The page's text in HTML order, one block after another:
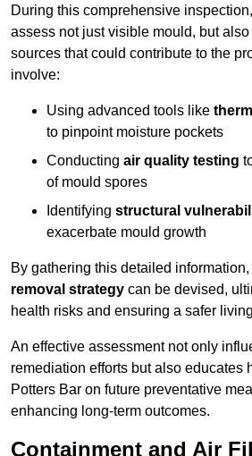
During this comprehensive
assess not just visible mould, but
sources that could contribute to the
involve:
Using advanced tools like
to pinpoint moisture pockets
Conducting air quality testing
of mould spores
Identifying structural
exacerbate mould growth
By gathering this detailed information,
removal strategy can be devised,
health risks and ensuring a safer
An effective assessment not only
remediation efforts but also educates
Potters Bar on future preventative
enhancing long-term outcomes.
Containment and Air